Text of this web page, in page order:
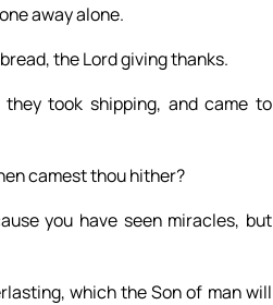
away alone.
the Lord giving thanks.
took shipping, and came to
camest thou hither?
you have seen miracles, but
which the Son of man will